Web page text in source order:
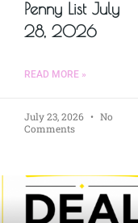
Penny List July
28, 2026
READ MORE »
July 23, 2026
No
Comments